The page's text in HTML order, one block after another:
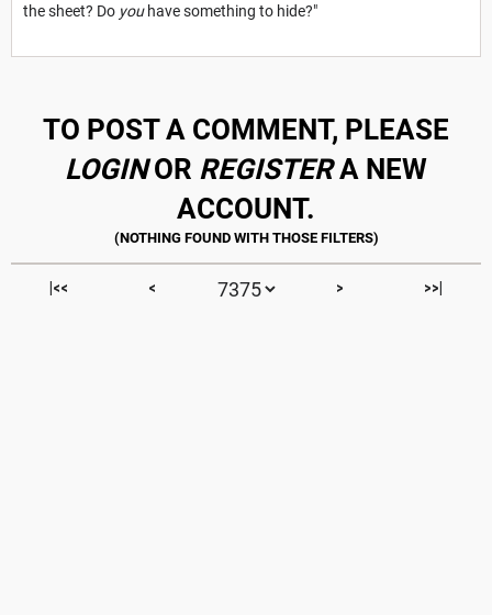
the sheet? Do youhave something to hide?"
TO POST A COMMENT, PLEASE
LOGINOR REGISTERA NEW
ACCOUNT.
|<< < > >>|